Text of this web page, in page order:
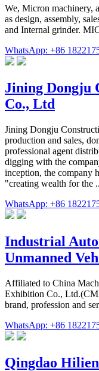
We, Micron machinery,
as design, assembly,
and Internal grinder.
WhatsApp: +86
Jining Dongju
Co., Ltd
Jining Dongju
production and sales,
professional agent
digging with the
inception, the company
"creating wealth for the
WhatsApp: +86
Industrial
Unmanned
Affiliated to China
Exhibition Co.,
brand, profession and
WhatsApp: +86
Qingdao